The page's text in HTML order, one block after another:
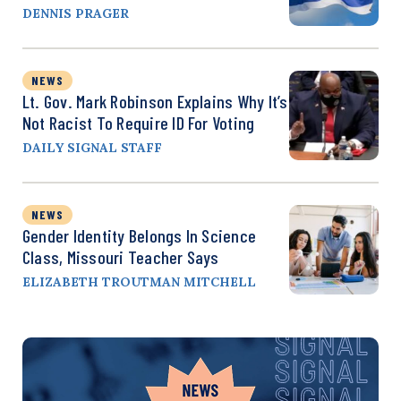
DENNIS PRAGER
NEWS
Lt. Gov. Mark Robinson Explains Why It’s
Not Racist To Require ID For Voting
DAILY SIGNAL STAFF
NEWS
Gender Identity Belongs In Science
Class, Missouri Teacher Says
ELIZABETH TROUTMAN MITCHELL